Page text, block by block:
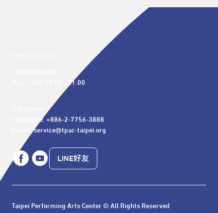
Tue. – Sun. 12:00 - 21:00
Telephone: +886-2-7756-3888
Email : service@tpac-taipei.org
LINE好友
Taipei Performing Arts Center © All Rights Reserved